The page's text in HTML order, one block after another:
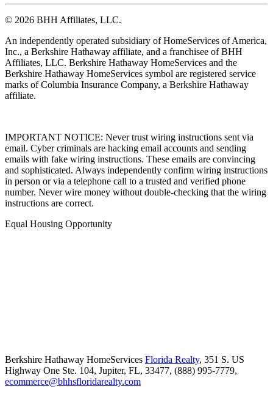
© 2026 BHH Affiliates, LLC.
An independently operated subsidiary of HomeServices of America,
Inc., a Berkshire Hathaway affiliate, and a franchisee of BHH
Affiliates, LLC. Berkshire Hathaway HomeServices and the
Berkshire Hathaway HomeServices symbol are registered service
marks of Columbia Insurance Company, a Berkshire Hathaway
affiliate.
IMPORTANT NOTICE: Never trust wiring instructions sent via
email. Cyber criminals are hacking email accounts and sending
emails with fake wiring instructions. These emails are convincing
and sophisticated. Always independently confirm wiring instructions
in person or via a telephone call to a trusted and verified phone
number. Never wire money without double-checking that the wiring
instructions are correct.
Equal Housing Opportunity
Berkshire Hathaway HomeServices Florida Realty, 351 S. US
Highway One Ste. 104, Jupiter, FL, 33477, (888) 995-7779,
ecommerce@bhhsfloridarealty.com